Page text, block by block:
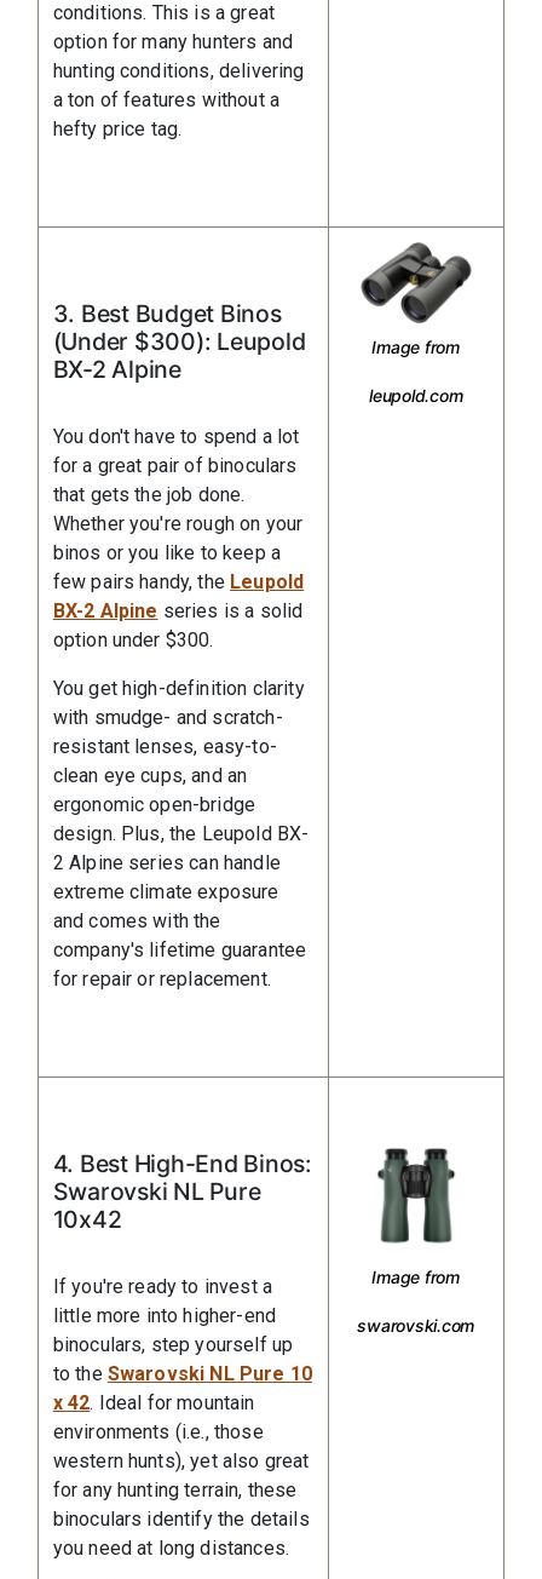
conditions. This is a great
option for many hunters and
hunting conditions, delivering
a ton of features without a
hefty price tag.
3. Best Budget Binos
(Under $300): Leupold
BX-2 Alpine
You don't have to spend a lot
for a great pair of binoculars
that gets the job done.
Whether you're rough on your
binos or you like to keep a
few pairs handy, the Leupold
BX-2 Alpine series is a solid
option under $300.
You get high-definition clarity
with smudge- and scratch-
resistant lenses, easy-to-
clean eye cups, and an
ergonomic open-bridge
design. Plus, the Leupold BX-
2 Alpine series can handle
extreme climate exposure
and comes with the
company's lifetime guarantee
for repair or replacement.
Image from
leupold.com
4. Best High-End Binos:
Swarovski NL Pure
10x42
If you're ready to invest a
little more into higher-end
binoculars, step yourself up
to the Swarovski NL Pure 10
x 42. Ideal for mountain
environments (i.e., those
western hunts), yet also great
for any hunting terrain, these
binoculars identify the details
you need at long distances.
Image from
swarovski.com